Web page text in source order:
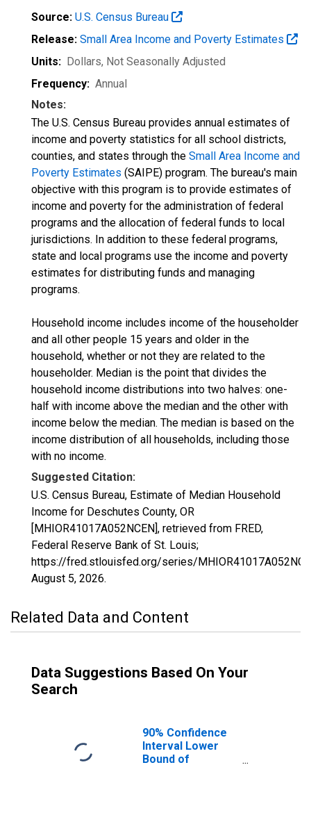
Source: U.S. Census Bureau
Release: Small Area Income and Poverty Estimates
Units: Dollars, Not Seasonally Adjusted
Frequency: Annual
Notes:
The U.S. Census Bureau provides annual estimates of
income and poverty statistics for all school districts,
counties, and states through the Small Area Income and
Poverty Estimates (SAIPE) program. The bureau's main
objective with this program is to provide estimates of
income and poverty for the administration of federal
programs and the allocation of federal funds to local
jurisdictions. In addition to these federal programs,
state and local programs use the income and poverty
estimates for distributing funds and managing
programs.
Household income includes income of the householder
and all other people 15 years and older in the
household, whether or not they are related to the
householder. Median is the point that divides the
household income distributions into two halves: one-
half with income above the median and the other with
income below the median. The median is based on the
income distribution of all households, including those
with no income.
Suggested Citation:
U.S. Census Bureau, Estimate of Median Household
Income for Deschutes County, OR
[MHIOR41017A052NCEN], retrieved from FRED,
Federal Reserve Bank of St. Louis;
https://fred.stlouisfed.org/series/
August 5, 2026.
Related Data and Content
Data Suggestions Based On Your
Search
90% Confidence
Interval Lower
Bound of